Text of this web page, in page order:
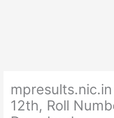
12th, Roll